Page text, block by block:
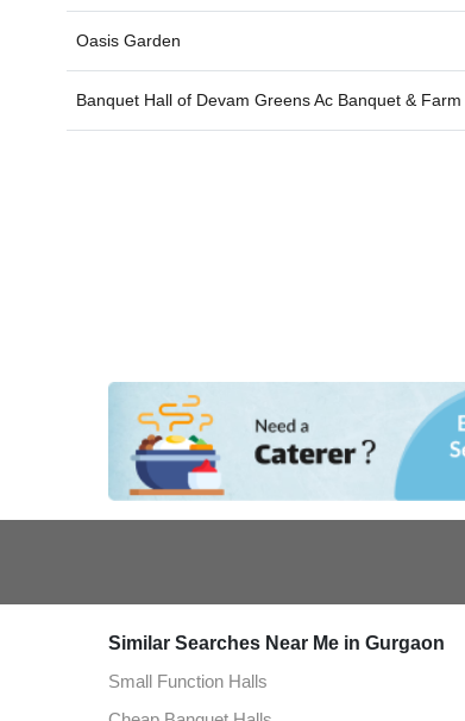
Oasis Garden
Banquet Hall of Devam Greens Ac Banquet & Farm
Similar Searches Near Me in Gurgaon
Small Function Halls